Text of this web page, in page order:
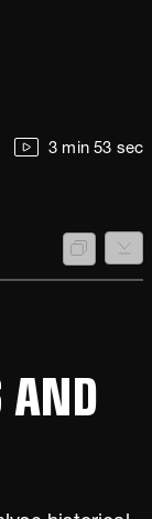
3 min 53 sec